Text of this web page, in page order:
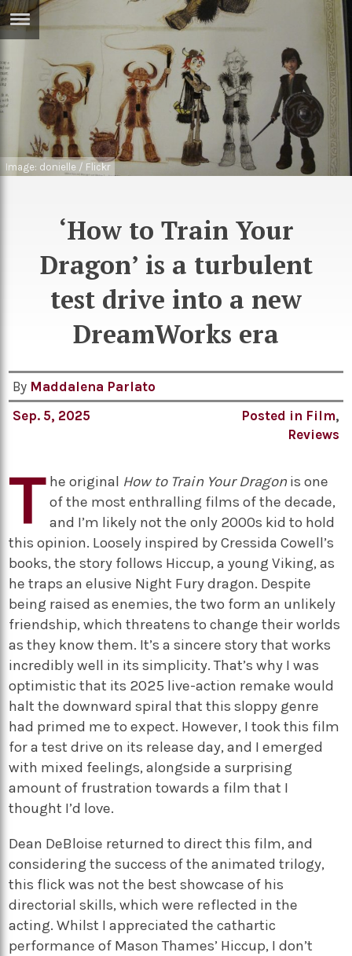
Games
Arts
Image: donielle / Flickr
‘How to Train Your
Dragon’ is a turbulent
test drive into a new
DreamWorks era
By Maddalena Parlato
Sep. 5, 2025
Posted in Film,
Reviews
T he original How to Train Your Dragon is one
of the most enthralling films of the decade,
and I’m likely not the only 2000s kid to hold
this opinion. Loosely inspired by Cressida Cowell’s
books, the story follows Hiccup, a young Viking, as
he traps an elusive Night Fury dragon. Despite
being raised as enemies, the two form an unlikely
friendship, which threatens to change their worlds
as they know them. It’s a sincere story that works
incredibly well in its simplicity. That’s why I was
optimistic that its 2025 live-action remake would
halt the downward spiral that this sloppy genre
had primed me to expect. However, I took this film
for a test drive on its release day, and I emerged
with mixed feelings, alongside a surprising
amount of frustration towards a film that I
thought I’d love.
Dean DeBloise returned to direct this film, and
considering the success of the animated trilogy,
this flick was not the best showcase of his
directorial skills, which were reflected in the
acting. Whilst I appreciated the cathartic
performance of Mason Thames’ Hiccup, I don’t